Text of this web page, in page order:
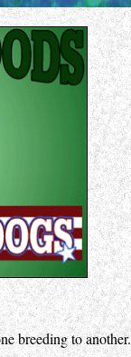
breeding to another.